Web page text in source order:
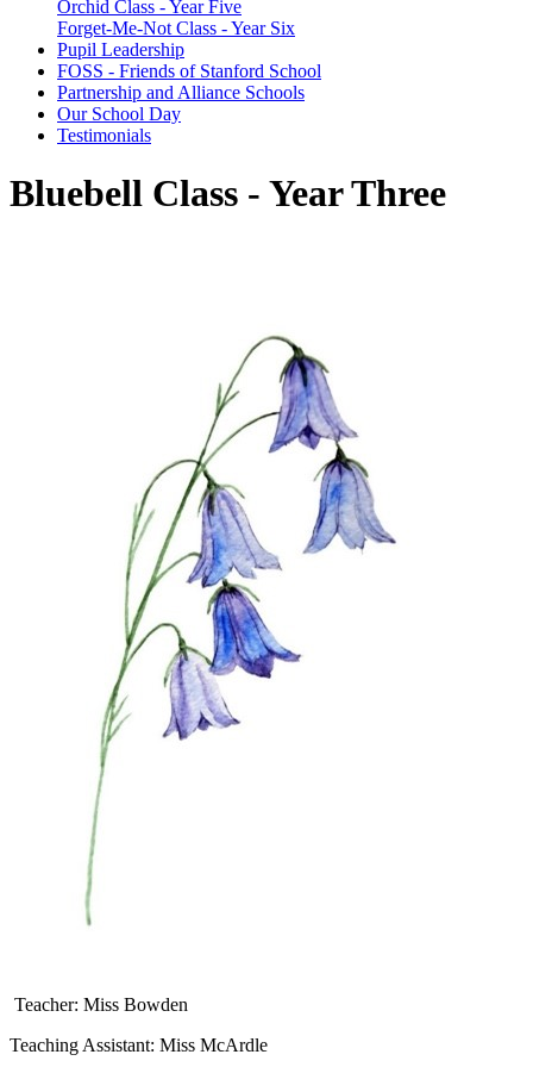
Orchid Class - Year Five
Forget-Me-Not Class - Year Six
Pupil Leadership
FOSS - Friends of Stanford School
Partnership and Alliance Schools
Our School Day
Testimonials
Bluebell Class - Year Three
Teacher: Miss Bowden
Teaching Assistant: Miss McArdle